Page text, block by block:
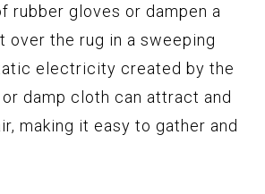
rubber gloves or dampen a
over the rug in a sweeping
electricity created by the
damp cloth can attract and
making it easy to gather and